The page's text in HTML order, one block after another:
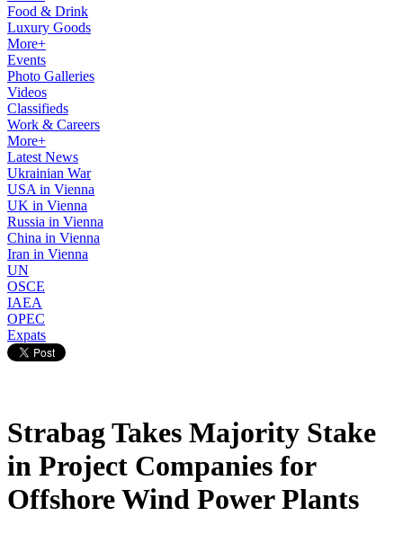
Food & Drink
Luxury Goods
More+
Events
Photo Galleries
Videos
Classifieds
Work & Careers
More+
Latest News
Ukrainian War
USA in Vienna
UK in Vienna
Russia in Vienna
China in Vienna
Iran in Vienna
UN
OSCE
IAEA
OPEC
Expats
Strabag Takes Majority Stake
in Project Companies for
Offshore Wind Power Plants